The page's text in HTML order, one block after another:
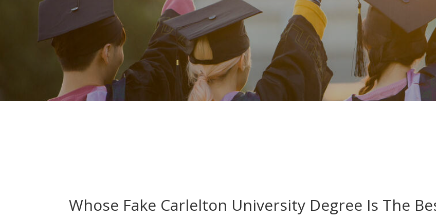
Whose Fake Carlelton University Degree Is The